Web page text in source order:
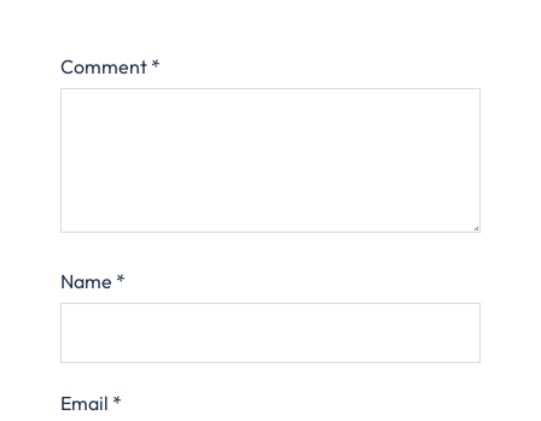
Comment *
Name *
Email *